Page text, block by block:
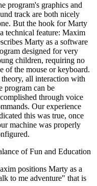
program's graphics and
track are both nicely
But the hook for Marty
technical feature: Maxim
Marty as a software
designed for very
children, requiring no
of the mouse or keyboard.
all interaction with
program can be
through voice
Our experience
this was true, once
machine was properly
of Fun and Education
positions Marty as a
to me adventure" that is